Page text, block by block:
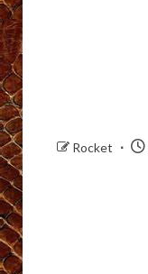
Rocket